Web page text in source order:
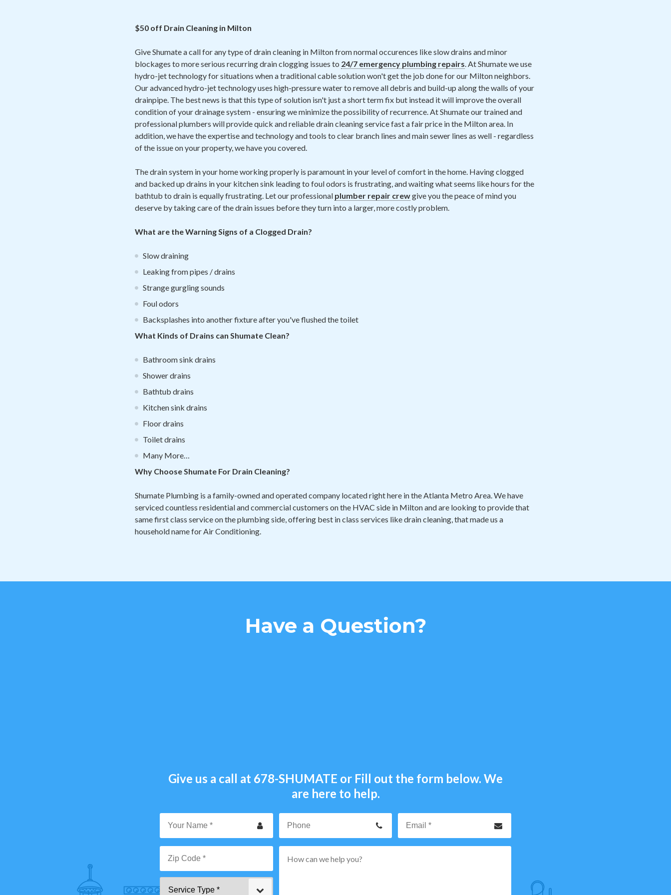
$50 off Drain Cleaning in Milton
Give Shumate a call for any type of drain cleaning in Milton from normal occurences like slow drains and minor
blockages to more serious recurring drain clogging issues to 24/7 emergency plumbing repairs . At Shumate we use
hydro-jet technology for situations when a traditional cable solution won't get the job done for our Milton neighbors.
Our advanced hydro-jet technology uses high-pressure water to remove all debris and build-up along the walls of your
drainpipe. The best news is that this type of solution isn't just a short term fix but instead it will improve the overall
condition of your drainage system - ensuring we minimize the possibility of recurrence. At Shumate our trained and
professional plumbers will provide quick and reliable drain cleaning service fast a fair price in the Milton area. In
addition, we have the expertise and technology and tools to clear branch lines and main sewer lines as well - regardless
of the issue on your property, we have you covered.
The drain system in your home working properly is paramount in your level of comfort in the home. Having clogged
and backed up drains in your kitchen sink leading to foul odors is frustrating, and waiting what seems like hours for the
bathtub to drain is equally frustrating. Let our professional plumber repair crewgive you the peace of mind you
deserve by taking care of the drain issues before they turn into a larger, more costly problem.
What are the Warning Signs of a Clogged Drain?
Slow draining
Leaking from pipes / drains
Strange gurgling sounds
Foul odors
Backsplashes into another fixture after you've flushed the toilet
What Kinds of Drains can Shumate Clean?
Bathroom sink drains
Shower drains
Bathtub drains
Kitchen sink drains
Floor drains
Toilet drains
Many More…
Why Choose Shumate For Drain Cleaning?
Shumate Plumbing is a family-owned and operated company located right here in the Atlanta Metro Area. We have
serviced countless residential and commercial customers on the HVAC side in Milton and are looking to provide that
same first class service on the plumbing side, offering best in class services like drain cleaning, that made us a
household name for Air Conditioning.
Have a Question?
Give us a call at 678-SHUMATE or Fill out the form below. We
are here to help.
Zip
Code